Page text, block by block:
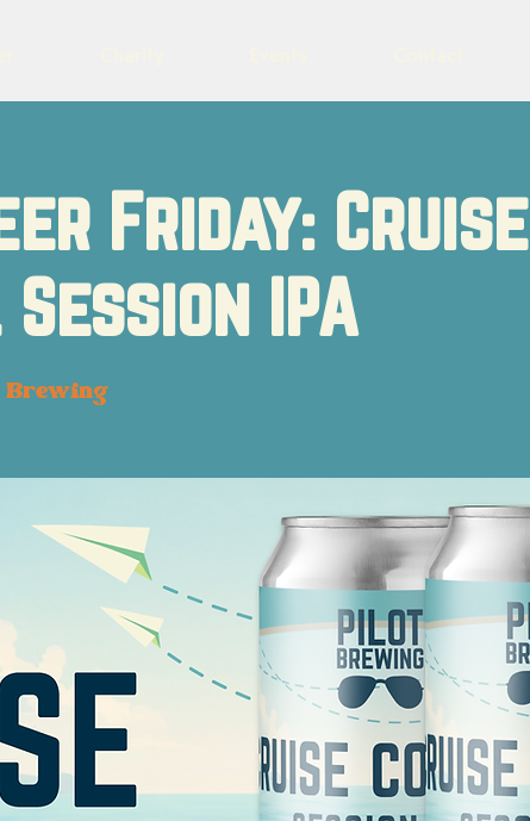
Friday: Cruise
IPA